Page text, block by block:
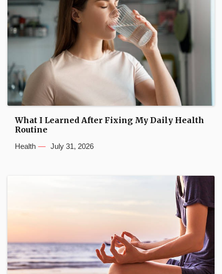
What I Learned After Fixing My Daily Health
Routine
Health July 31, 2026